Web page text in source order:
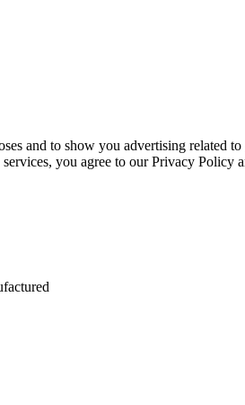
and to show you advertising related
you agree to our Privacy Policy